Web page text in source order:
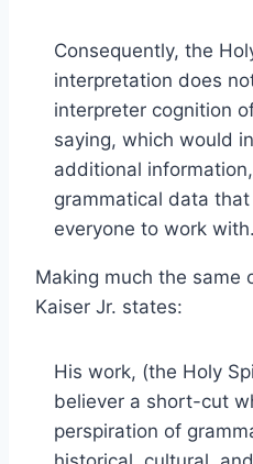
Consequently, the
interpretation does
interpreter cognition
saying, which would
additional
grammatical data
everyone to work with.
Making much the same
Kaiser Jr. states:
His work, (the Holy
believer a short-cut
perspiration of